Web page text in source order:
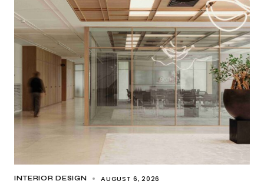
INTERIOR DESIGN AUGUST 6, 2026